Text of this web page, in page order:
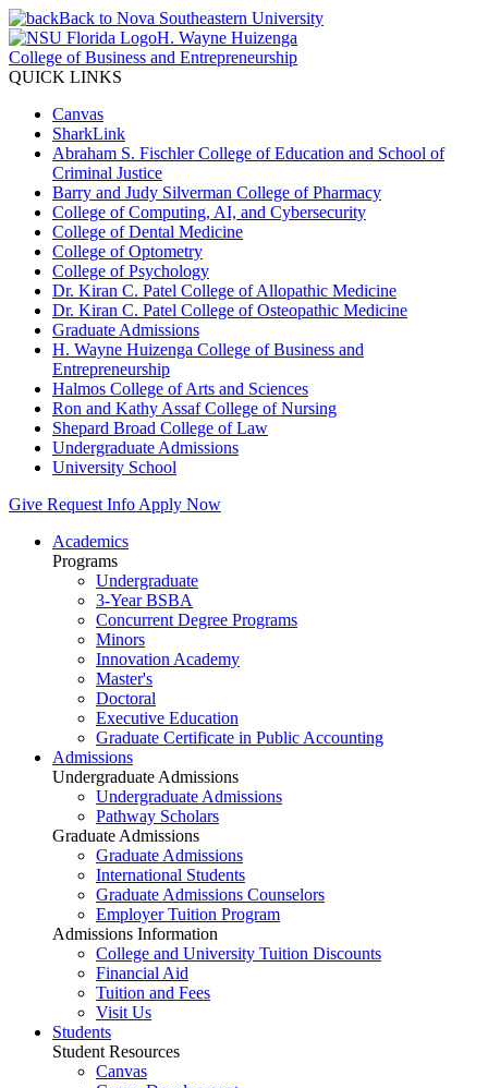
Back to Nova Southeastern University
H. Wayne Huizenga
College of Business and Entrepreneurship
QUICK LINKS
Canvas
SharkLink
Abraham S. Fischler College of Education and School of
Criminal Justice
Barry and Judy Silverman College of Pharmacy
College of Computing, AI, and Cybersecurity
College of Dental Medicine
College of Optometry
College of Psychology
Dr. Kiran C. Patel College of Allopathic Medicine
Dr. Kiran C. Patel College of Osteopathic Medicine
Graduate Admissions
H. Wayne Huizenga College of Business and
Entrepreneurship
Halmos College of Arts and Sciences
Ron and Kathy Assaf College of Nursing
Shepard Broad College of Law
Undergraduate Admissions
University School
Give Request Info Apply Now
Academics
Programs
Undergraduate
3-Year BSBA
Concurrent Degree Programs
Minors
Innovation Academy
Master's
Doctoral
Executive Education
Graduate Certificate in Public Accounting
Admissions
Undergraduate Admissions
Undergraduate Admissions
Pathway Scholars
Graduate Admissions
Graduate Admissions
International Students
Graduate Admissions Counselors
Employer Tuition Program
Admissions Information
College and University Tuition Discounts
Financial Aid
Tuition and Fees
Visit Us
Students
Student Resources
Canvas